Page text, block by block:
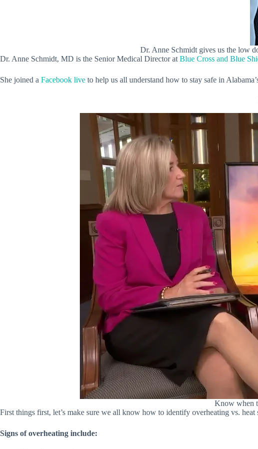
Dr. Anne Schmidt gives us the low
Dr. Anne Schmidt, MD is the Senior Medical Director at Blue Cross and Blue
She joined a Facebook live to help us all understand how to stay safe in
Know when
First things first, let’s make sure we all know how to identify overheating vs. heat
Signs of overheating include: